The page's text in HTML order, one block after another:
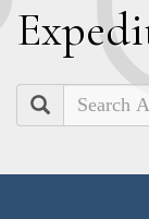
E
Search